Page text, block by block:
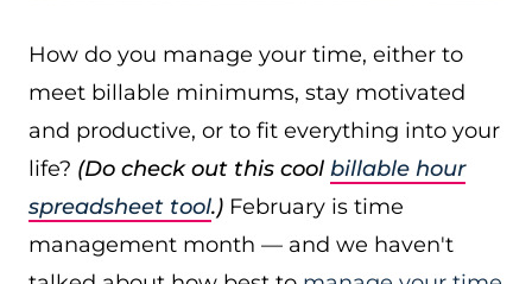
How do you manage your time, either to
meet billable minimums, stay motivated
and productive, or to fit everything into your
life? (Do check out this cool billable hour
spreadsheet tool.) February is time
management month — and we haven't